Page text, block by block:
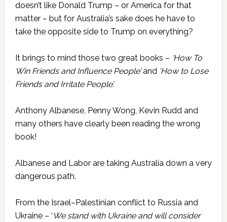
doesn’t like Donald Trump – or America for that
matter – but for Australia’s sake does he have to
take the opposite side to Trump on everything?
It brings to mind those two great books – ‘How To
Win Friends and Influence People’and ‘How to Lose
Friends and Irritate People’.
Anthony Albanese, Penny Wong, Kevin Rudd and
many others have clearly been reading the wrong
book!
Albanese and Labor are taking Australia down a very
dangerous path.
From the Israel–Palestinian conflict to Russia and
Ukraine – ‘ We stand with Ukraine and will consider